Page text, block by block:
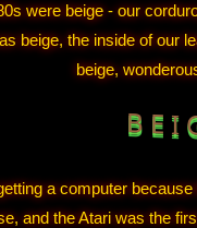
were beige - our
beige, the inside of our
beige,
B E I
a computer
and the Atari was the